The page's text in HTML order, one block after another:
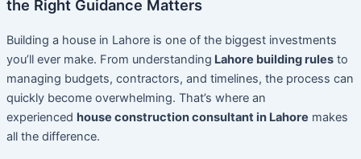
the Right Guidance Matters
Building a house in Lahore is one of the biggest investments
you’ll ever make. From understanding Lahore building rules to
managing budgets, contractors, and timelines, the process can
quickly become overwhelming. That’s where an
experienced house construction consultant in Lahore makes
all the difference.